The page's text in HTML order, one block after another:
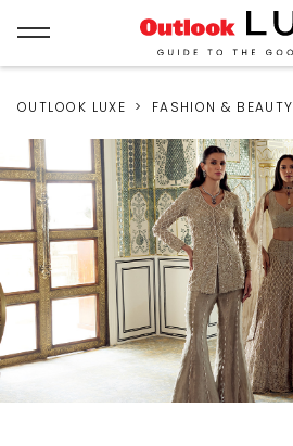
OUTLOOK LUXE FASHION & BEAUTY